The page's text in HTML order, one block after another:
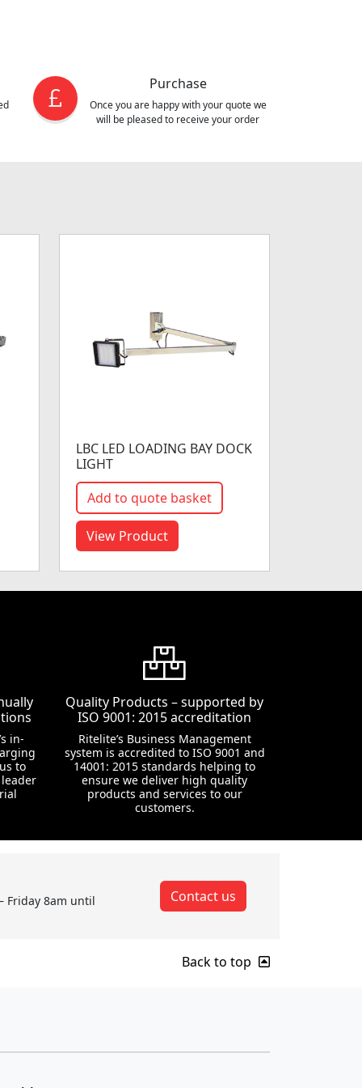
Purchase
Once you are happy with your quote we
will be pleased to receive your order
LBC LED LOADING BAY DOCK
LIGHT
Add to quote basket
View Product
in-
to
Quality Products – supported by
ISO 9001: 2015 accreditation
Ritelite’s Business Management
system is accredited to ISO 9001 and
14001: 2015 standards helping to
ensure we deliver high quality
products and services to our
customers.
Friday 8am until Contact us
Back to top